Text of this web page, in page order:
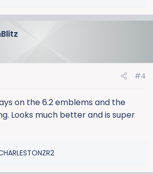
#4
on the 6.2 emblems and the
Looks much better and is super